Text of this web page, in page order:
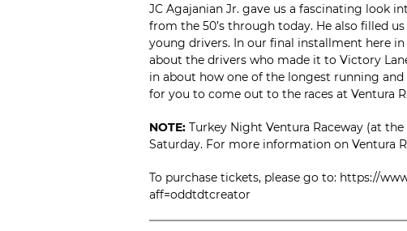
JC Agajanian Jr. gave us a fascinating look
from the 50’s through today. He also filled
young drivers. In our final installment here
about the drivers who made it to Victory
in about how one of the longest running
for you to come out to the races at Ventura
NOTE: Turkey Night Ventura Raceway (at
Saturday. For more information on Ventura
To purchase tickets, please go to: https://
aff=oddtdtcreator